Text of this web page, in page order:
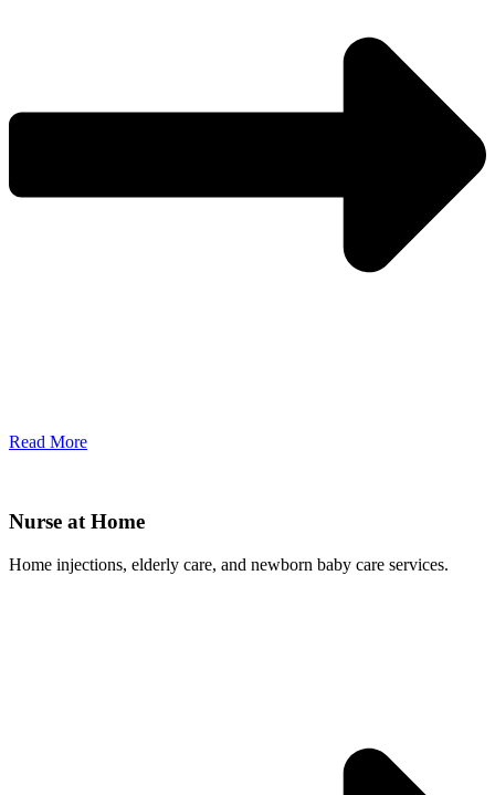
Read More
Nurse at Home
Home injections, elderly care, and newborn baby care services.